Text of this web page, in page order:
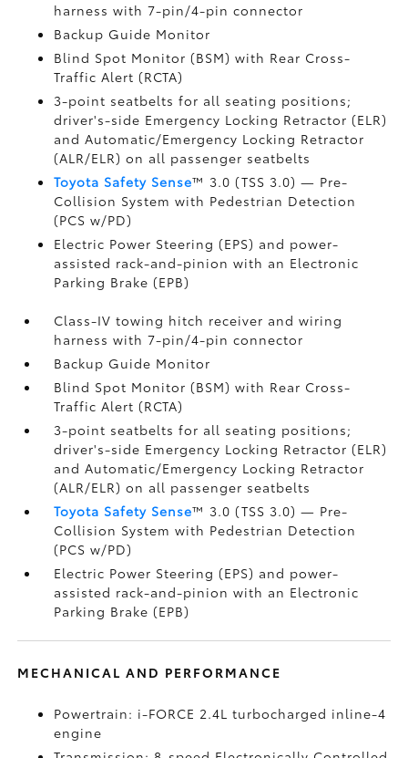
harness with 7-pin/4-pin connector
Backup Guide Monitor
Blind Spot Monitor (BSM)with Rear Cross-
Traffic Alert (RCTA)
3-point seatbelts for all seating positions;
driver's-side Emergency Locking Retractor (ELR)
and Automatic/Emergency Locking Retractor
(ALR/ELR) on all passenger seatbelts
Toyota Safety Sense™ 3.0 (TSS 3.0)— Pre-
Collision System with Pedestrian Detection
(PCS w/PD)
Electric Power Steering (EPS) and power-
assisted rack-and-pinion with an Electronic
Parking Brake (EPB)
Class-IV towing hitch receiver and wiring
harness with 7-pin/4-pin connector
Backup Guide Monitor
Blind Spot Monitor (BSM)with Rear Cross-
Traffic Alert (RCTA)
3-point seatbelts for all seating positions;
driver's-side Emergency Locking Retractor (ELR)
and Automatic/Emergency Locking Retractor
(ALR/ELR) on all passenger seatbelts
Toyota Safety Sense™ 3.0 (TSS 3.0)— Pre-
Collision System with Pedestrian Detection
(PCS w/PD)
Electric Power Steering (EPS) and power-
assisted rack-and-pinion with an Electronic
Parking Brake (EPB)
MECHANICAL AND PERFORMANCE
Powertrain: i-FORCE 2.4L turbocharged inline-4
engine